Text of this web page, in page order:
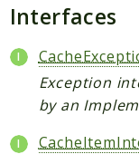
SimpleCache
Packages
Scrapbook
Reports
Interfaces
Exception
by an